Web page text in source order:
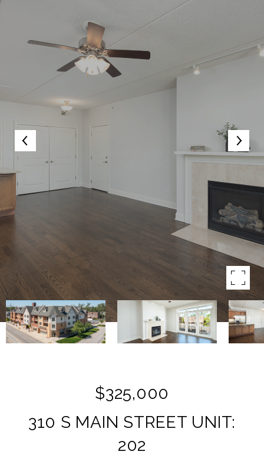
$325,000
310 S MAIN STREET UNIT:
202